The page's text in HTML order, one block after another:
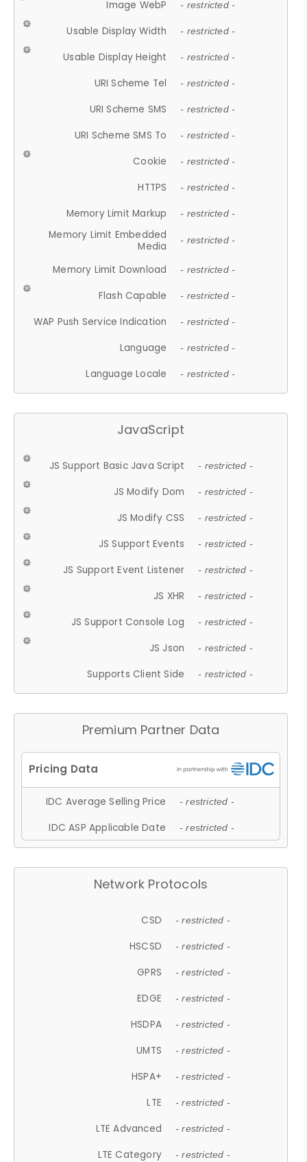
Image WebP - restricted -
Usable Display Width - restricted -
Usable Display Height - restricted -
URI Scheme Tel - restricted -
URI Scheme SMS - restricted -
URI Scheme SMS To - restricted -
Cookie - restricted -
HTTPS - restricted -
Memory Limit Markup - restricted -
Memory Limit Embedded
Media
- restricted -
Memory Limit Download - restricted -
Flash Capable - restricted -
WAP Push Service Indication - restricted -
Language - restricted -
Language Locale - restricted -
JavaScript
JS Support Basic Java Script - restricted -
JS Modify Dom - restricted -
JS Modify CSS - restricted -
JS Support Events - restricted -
JS Support Event Listener - restricted -
JS XHR - restricted -
JS Support Console Log - restricted -
JS Json - restricted -
Supports Client Side - restricted -
Premium Partner Data
IDC Average Selling Price - restricted -
IDC ASP Applicable Date - restricted -
Network Protocols
CSD - restricted -
HSCSD - restricted -
GPRS - restricted -
EDGE - restricted -
HSDPA - restricted -
UMTS - restricted -
HSPA+ - restricted -
LTE - restricted -
LTE Advanced - restricted -
LTE Category - restricted -